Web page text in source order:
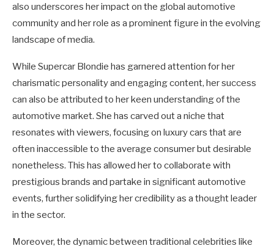
also underscores her impact on the global automotive
community and her role as a prominent figure in the evolving
landscape of media.
While Supercar Blondie has garnered attention for her
charismatic personality and engaging content, her success
can also be attributed to her keen understanding of the
automotive market. She has carved out a niche that
resonates with viewers, focusing on luxury cars that are
often inaccessible to the average consumer but desirable
nonetheless. This has allowed her to collaborate with
prestigious brands and partake in significant automotive
events, further solidifying her credibility as a thought leader
in the sector.
Moreover, the dynamic between traditional celebrities like